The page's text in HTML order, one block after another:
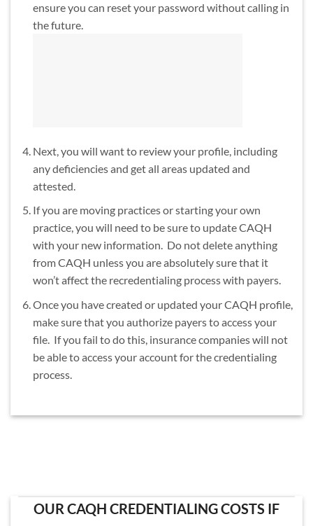
ensure you can reset your password without calling in
the future.
Next, you will want to review your profile, including
any deficiencies and get all areas updated and
attested.
If you are moving practices or starting your own
practice, you will need to be sure to update CAQH
with your new information. Do not delete anything
from CAQH unless you are absolutely sure that it
won’t affect the recredentialing process with payers.
Once you have created or updated your CAQH profile,
make sure that you authorize payers to access your
file. If you fail to do this, insurance companies will not
be able to access your account for the credentialing
process.
OUR CAQH CREDENTIALING COSTS IF